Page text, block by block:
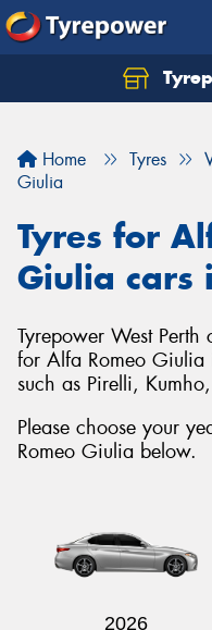
Home Tyres
Giulia
Tyres for
Giulia cars
Tyrepower West
for Alfa Romeo Giulia
such as Pirelli,
Please choose your
Romeo Giulia below.
2026
Let us know what